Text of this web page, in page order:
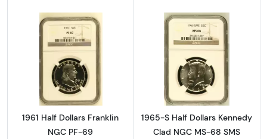
Read more about1961 Half Dollars Franklin
1961 Half Dollars Franklin
NGC PF-69
Read more
1965-S Half Dollars Kennedy
Clad NGC MS-68 SMS